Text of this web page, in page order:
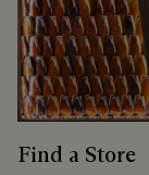
Find a Store